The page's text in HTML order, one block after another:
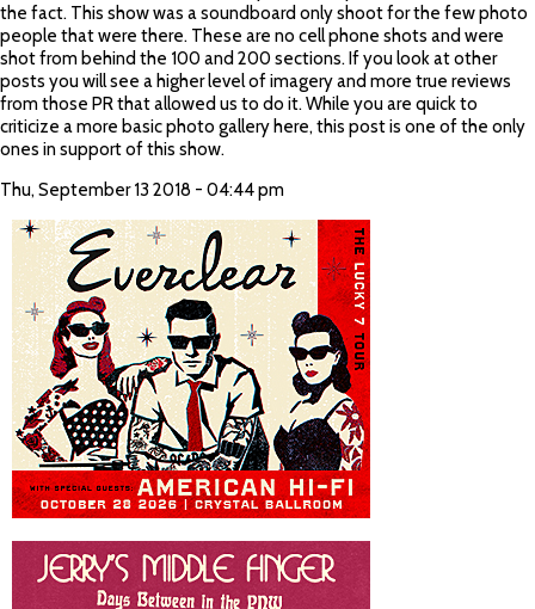
the fact. This show was a soundboard only shoot for the few photo
people that were there. These are no cell phone shots and were
shot from behind the 100 and 200 sections. If you look at other
posts you will see a higher level of imagery and more true reviews
from those PR that allowed us to do it. While you are quick to
criticize a more basic photo gallery here, this post is one of the only
ones in support of this show.
Thu, September 13 2018 - 04:44 pm